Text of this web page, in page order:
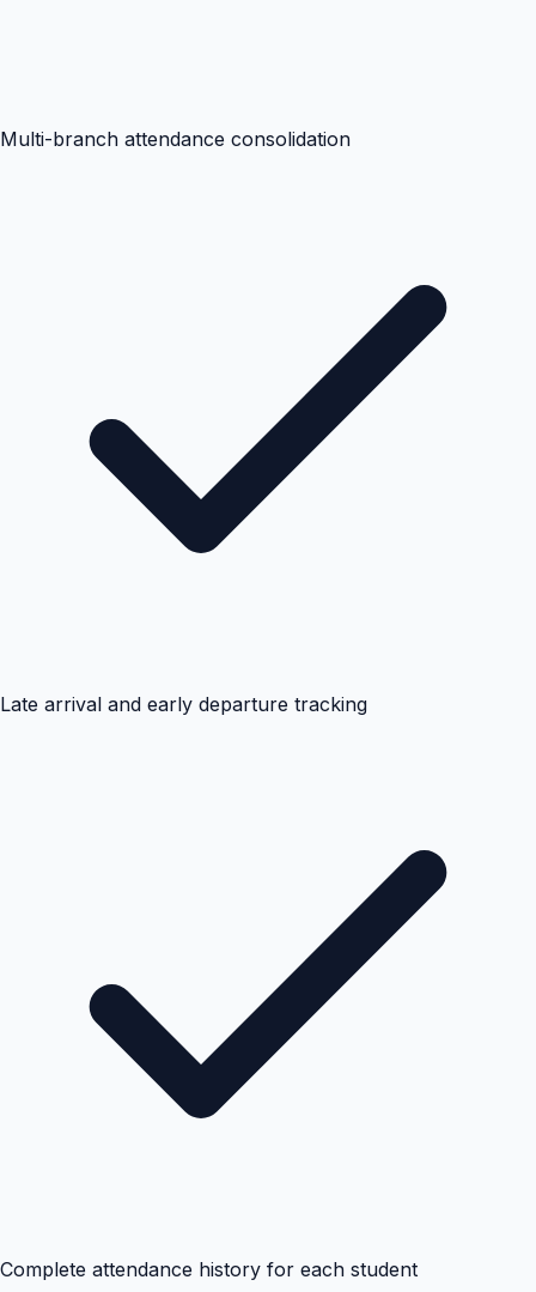
Multi-branch attendance consolidation
Late arrival and early departure tracking
Complete attendance history for each student